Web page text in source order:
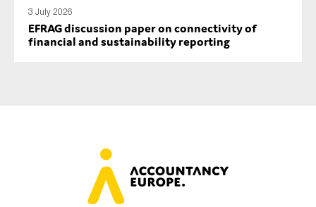
3 July 2026
EFRAG discussion paper on connectivity of
financial and sustainability reporting